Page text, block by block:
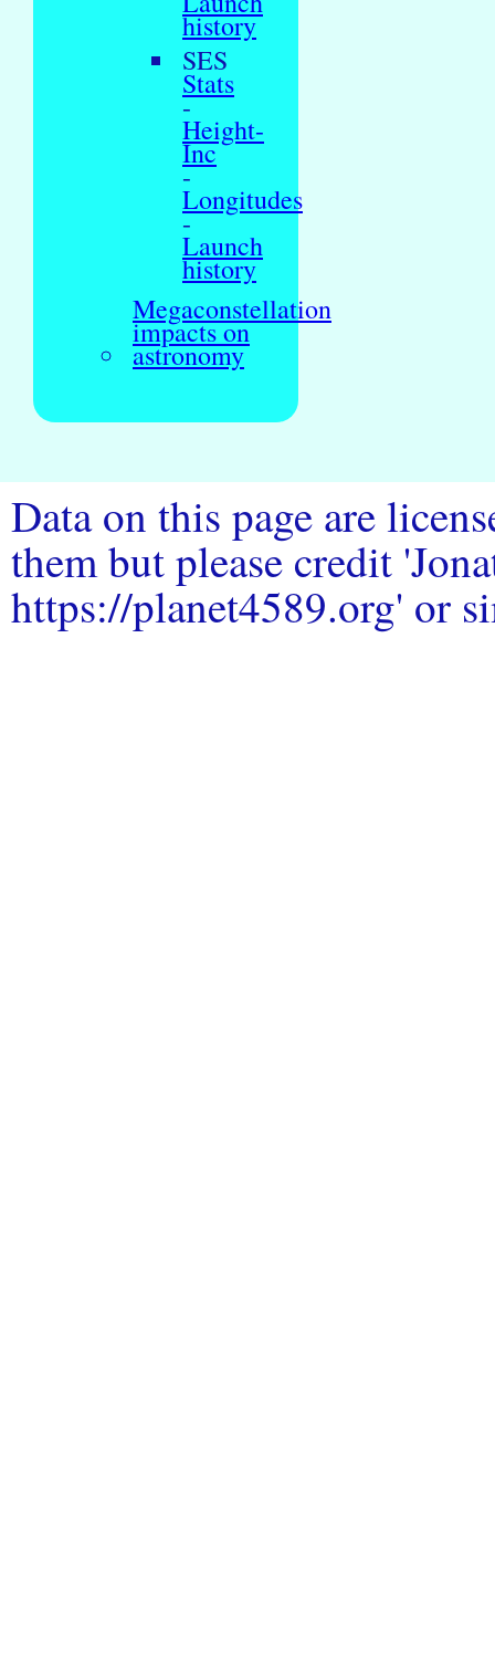
history
SES
Stats
-
Height-
Inc
-
Longitudes
-
Launch
history
Megaconstellation
impacts on
astronomy
Data on this page are
them but please credit
https://planet4589.org' or